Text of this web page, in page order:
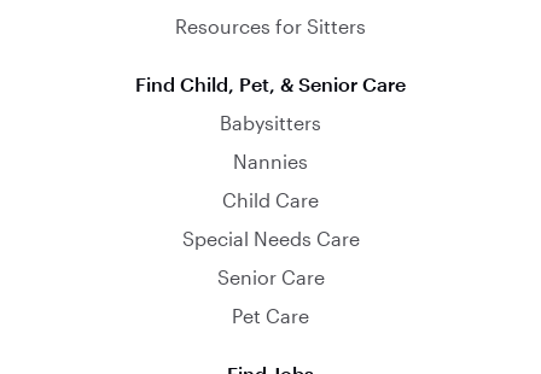
Resources for Sitters
Find Child, Pet, & Senior Care
Babysitters
Nannies
Child Care
Special Needs Care
Senior Care
Pet Care